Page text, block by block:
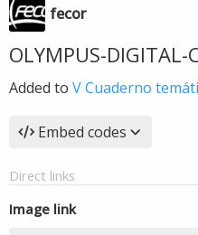
fecor
OLYMPUS-DIGITAL-
Added to V Cuaderno
Embed codes
Direct links
Image link